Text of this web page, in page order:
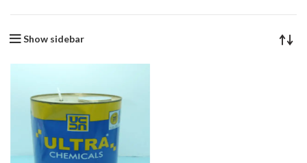
Show sidebar